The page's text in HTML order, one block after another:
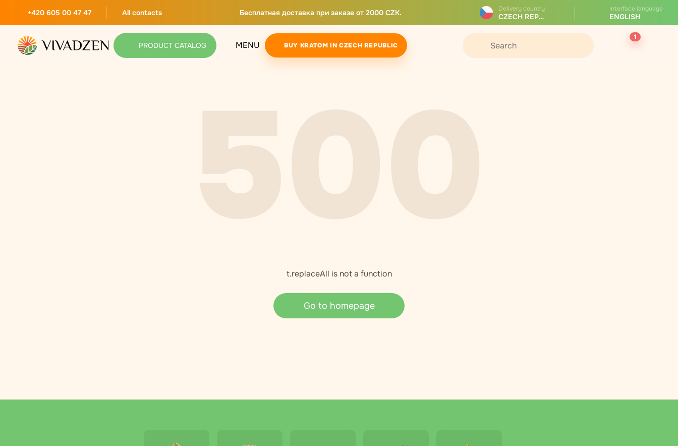
+420 605 00 47 47 All contacts Бесплатная доставка при заказе от 2000 CZK. Delivery country
CZECH REPUBLIC
Interface language
ENGLISH
PRODUCT CATALOG MENU BUY KRATOM IN CZECH REPUBLIC
1
t.replaceAll is not a function
Go to homepage